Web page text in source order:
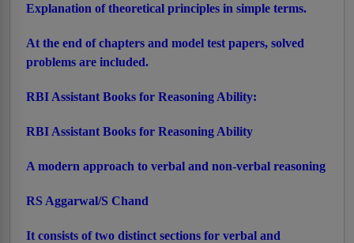
Explanation of theoretical principles in simple terms.
At the end of chapters and model test papers, solved
problems are included.
RBI Assistant Books for Reasoning Ability:
RBI Assistant Books for Reasoning Ability
A modern approach to verbal and non-verbal reasoning
RS Aggarwal/S Chand
It consists of two distinct sections for verbal and